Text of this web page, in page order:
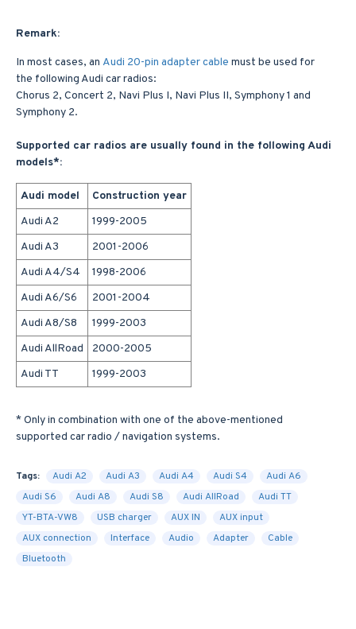
Remark:
In most cases, an Audi 20-pin adapter cable must be used for
the following Audi car radios:
Chorus 2, Concert 2, Navi Plus I, Navi Plus II, Symphony 1 and
Symphony 2.
Supported car radios are usually found in the following Audi
models*:
Audi model
Construction year
Audi A2
1999-2005
Audi A3
2001-2006
Audi A4/S4
1998-2006
Audi A6/S6
2001-2004
Audi A8/S8
1999-2003
Audi AllRoad
2000-2005
Audi TT
1999-2003
* Only in combination with one of the above-mentioned
supported car radio / navigation systems.
Tags: Audi A2 Audi A3 Audi A4 Audi S4
Audi A6
Audi S6
Audi A8 Audi S8 Audi AllRoad
Audi TT
YT-BTA-VW8
USB charger AUX IN
AUX input
AUX connection
Interface Audio Adapter
Cable
Bluetooth